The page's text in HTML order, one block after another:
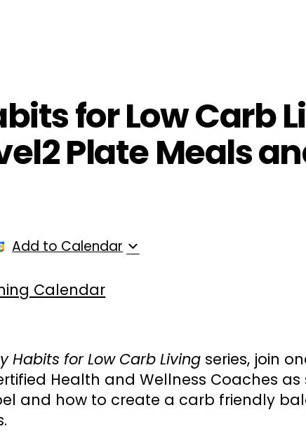
for Low Carb
Plate Meals
Add to Calendar
Calendar
Habits for Low Carb Living series, join
Health and Wellness Coaches
and how to create a carb friendly